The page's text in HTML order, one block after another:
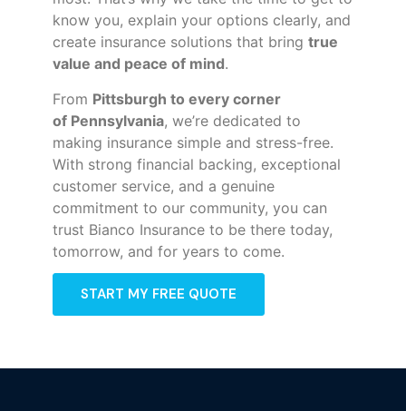
know you, explain your options clearly, and
create insurance solutions that bring true
value and peace of mind.
From Pittsburgh to every corner
of Pennsylvania, we’re dedicated to
making insurance simple and stress-free.
With strong financial backing, exceptional
customer service, and a genuine
commitment to our community, you can
trust Bianco Insurance to be there today,
tomorrow, and for years to come.
START MY FREE QUOTE